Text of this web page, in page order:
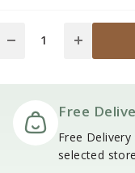
Free
Free
selected